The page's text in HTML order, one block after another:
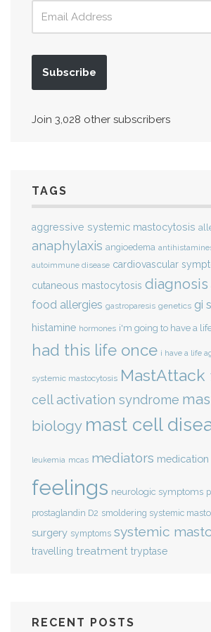
Subscribe
Join 3,028 other subscribers
TAGS
aggressive systemic mastocytosis
anaphylaxis angioedema
autoimmune disease cardiovascular
cutaneous mastocytosis diagnosis
food allergies gastroparesis genetics gi
histamine hormones i'm going to have a
had this life once i have a life
systemic mastocytosis MastAttack
cell activation syndrome
biology mast cell
leukemia mcas mediators medication
feelings neurologic symptoms
prostaglandin D2 smoldering systemic
surgery symptoms systemic
travelling treatment tryptase
RECENT POSTS